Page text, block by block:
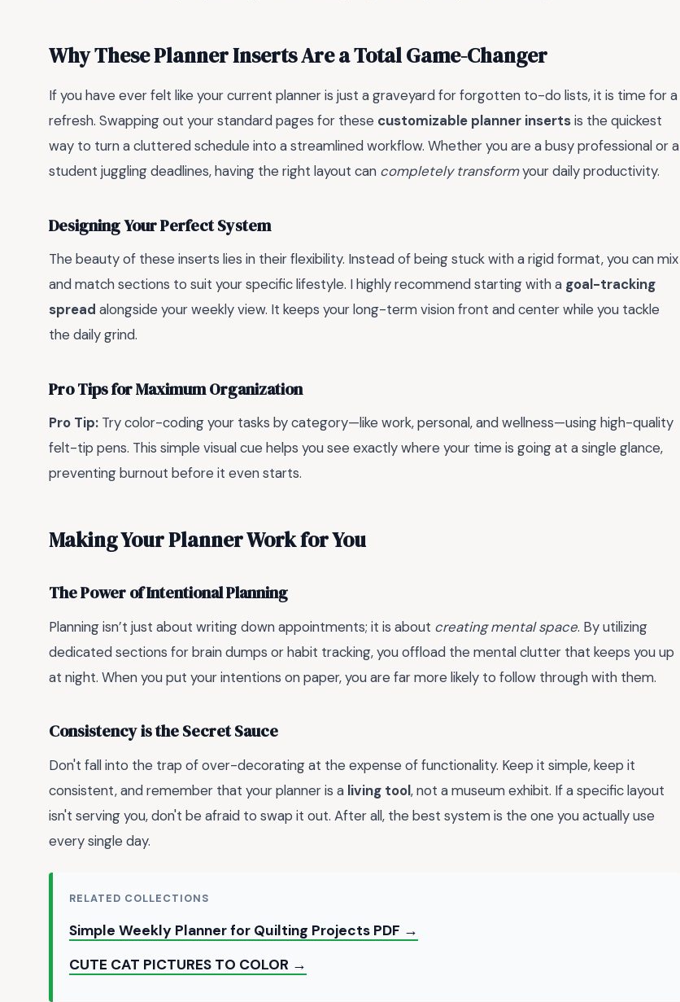
Why These Planner Inserts Are a Total Game-Changer
If you have ever felt like your current planner is just a graveyard for forgotten to-do lists, it is time for a
refresh. Swapping out your standard pages for these customizable planner insertsis the quickest
way to turn a cluttered schedule into a streamlined workflow. Whether you are a busy professional or a
student juggling deadlines, having the right layout can completely transformyour daily productivity.
Designing Your Perfect System
The beauty of these inserts lies in their flexibility. Instead of being stuck with a rigid format, you can mix
and match sections to suit your specific lifestyle. I highly recommend starting with a goal-tracking
spread alongside your weekly view. It keeps your long-term vision front and center while you tackle
the daily grind.
Pro Tips for Maximum Organization
Pro Tip: Try color-coding your tasks by category—like work, personal, and wellness—using high-quality
felt-tip pens. This simple visual cue helps you see exactly where your time is going at a single glance,
preventing burnout before it even starts.
Making Your Planner Work for You
The Power of Intentional Planning
Planning isn’t just about writing down appointments; it is about creating mental space. By utilizing
dedicated sections for brain dumps or habit tracking, you offload the mental clutter that keeps you up
at night. When you put your intentions on paper, you are far more likely to follow through with them.
Consistency is the Secret Sauce
Don't fall into the trap of over-decorating at the expense of functionality. Keep it simple, keep it
consistent, and remember that your planner is a living tool, not a museum exhibit. If a specific layout
isn't serving you, don't be afraid to swap it out. After all, the best system is the one you actually use
every single day.
RELATED COLLECTIONS
Simple Weekly Planner for Quilting Projects PDF →
CUTE CAT PICTURES TO COLOR →